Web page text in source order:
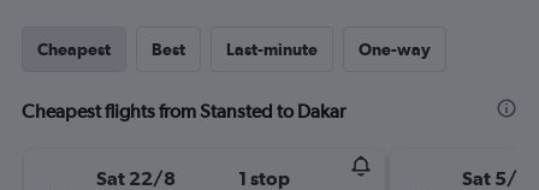
Cheapest Best Last-minute One-way
Cheapest flights from Stansted to Dakar
Sat 22/8 1 stop Sat 5/9